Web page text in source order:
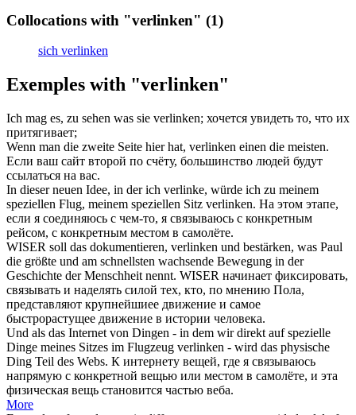
Collocations with "verlinken" (1)
sich verlinken
Exemples with "verlinken"
Ich mag es, zu sehen was sie verlinken; хочется увидеть то, что их
притягивает;
Wenn man die zweite Seite hier hat, verlinken einen die meisten.
Если ваш сайт второй по счёту, большинство людей будут
ссылаться на вас.
In dieser neuen Idee, in der ich verlinke, würde ich zu meinem
speziellen Flug, meinem speziellen Sitz verlinken. На этом этапе,
если я соединяюсь с чем-то, я связываюсь с конкретным
рейсом, с конкретным местом в самолёте.
WISER soll das dokumentieren, verlinken und bestärken, was Paul
die größte und am schnellsten wachsende Bewegung in der
Geschichte der Menschheit nennt. WISER начинает фиксировать,
связывать и наделять силой тех, кто, по мнению Пола,
представляют крупнейшиее движение и самое
быстрорастущее движение в истории человека.
Und als das Internet von Dingen - in dem wir direkt auf spezielle
Dinge meines Sitzes im Flugzeug verlinken - wird das physische
Ding Teil des Webs. К интернету вещей, где я связываюсь
напрямую с конкретной вещью или местом в самолёте, и эта
физическая вещь становится частью веба.
More